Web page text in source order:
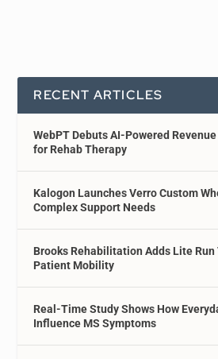
RECENT ARTICLES
WebPT Debuts AI-Powered
for Rehab Therapy
Kalogon Launches Verro Custom
Complex Support Needs
Brooks Rehabilitation Adds Lite Run
Patient Mobility
Real-Time Study Shows How
Influence MS Symptoms